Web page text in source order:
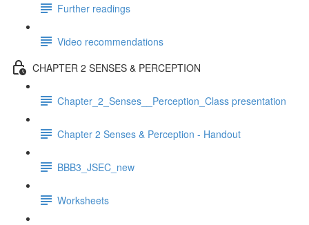
Further readings
Video recommendations
CHAPTER 2 SENSES & PERCEPTION
Chapter_2_Senses__Perception_Class presentation
Chapter 2 Senses & Perception - Handout
BBB3_JSEC_new
Worksheets